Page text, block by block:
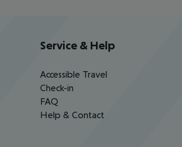
Service & Help
Accessible Travel
Check-in
FAQ
Help & Contact